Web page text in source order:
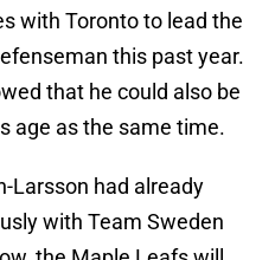
with Toronto to lead the
this past year.
that he could also be
age as the same time.
Larsson had already
with Team Sweden